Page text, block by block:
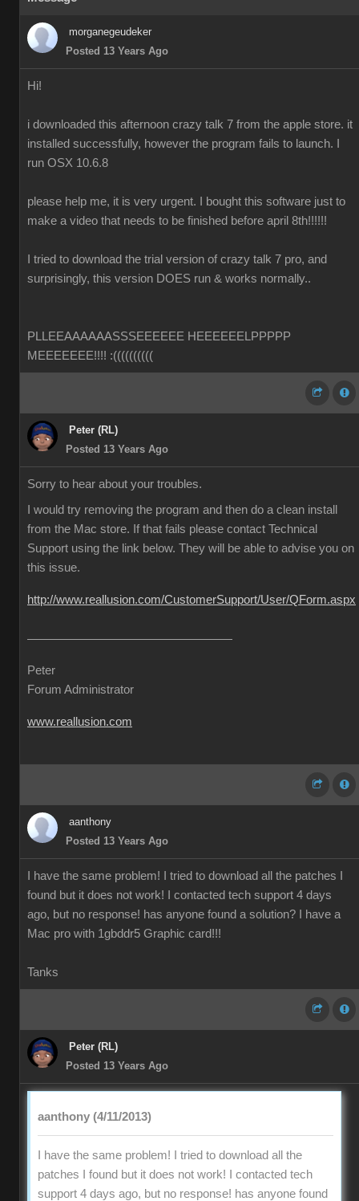
morganegeudeker
Posted 13 Years Ago
Hi!
i downloaded this afternoon crazy talk 7 from the apple store. it
installed successfully, however the program fails to launch. I
run OSX 10.6.8
please help me, it is very urgent. I bought this software just to
make a video that needs to be finished before april 8th!!!!!!
I tried to download the trial version of crazy talk 7 pro, and
surprisingly, this version DOES run & works normally..
PLLEEAAAAAASSSEEEEEE HEEEEEELPPPPP
MEEEEEEE!!!! :((((((((((
Peter (RL)
Posted 13 Years Ago
Sorry to hear about your troubles.
I would try removing the program and then do a clean install
from the Mac store. If that fails please contact Technical
Support using the link below. They will be able to advise you on
this issue.
http://www.reallusion.com/CustomerSupport/User/QForm.aspx
Peter
Forum Administrator
www.reallusion.com
aanthony
Posted 13 Years Ago
I have the same problem! I tried to download all the patches I
found but it does not work! I contacted tech support 4 days
ago, but no response! has anyone found a solution? I have a
Mac pro with 1gbddr5 Graphic card!!!
Tanks
Peter (RL)
Posted 13 Years Ago
aanthony (4/11/2013)
I have the same problem! I tried to download all the
patches I found but it does not work! I contacted tech
support 4 days ago, but no response! has anyone found